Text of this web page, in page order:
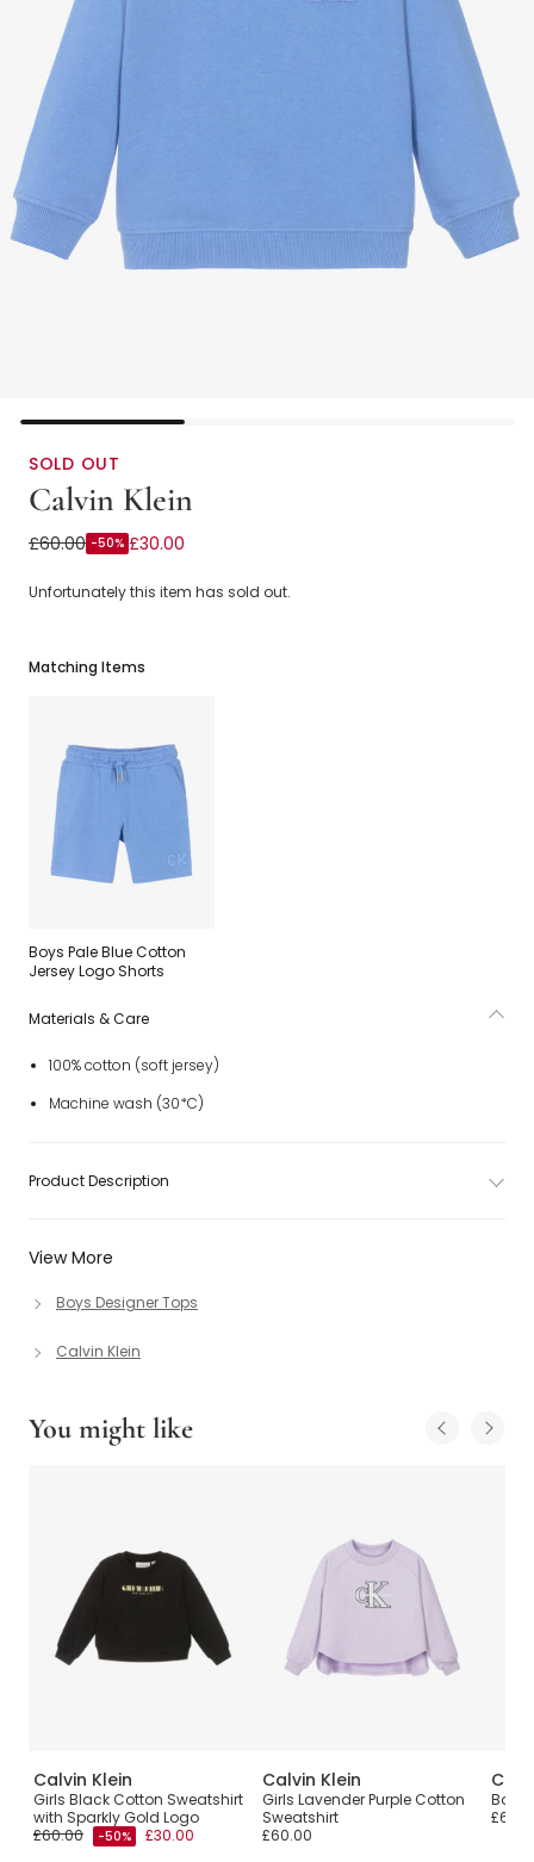
SOLD OUT
Calvin Klein
Boys Pale Blue Cotton Sweatshirt with Varsity Logos
£60.00 -50% £30.00
Unfortunately this item has sold out.
Matching Items
Boys Pale Blue Cotton
Jersey Logo Shorts
View More
Boys Designer Tops
Calvin Klein
Materials & Care
100% cotton (soft jersey)
Machine wash (30*C)
Product Description
You might like
Calvin Klein
Girls Black Cotton Sweatshirt
with Sparkly Gold Logo
£60.00
-50% £30.00
Calvin Klein
Girls Lavender Purple Cotton
Sweatshirt
£60.00
Boys